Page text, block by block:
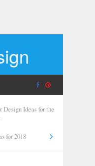
Ideas for the
for 2018